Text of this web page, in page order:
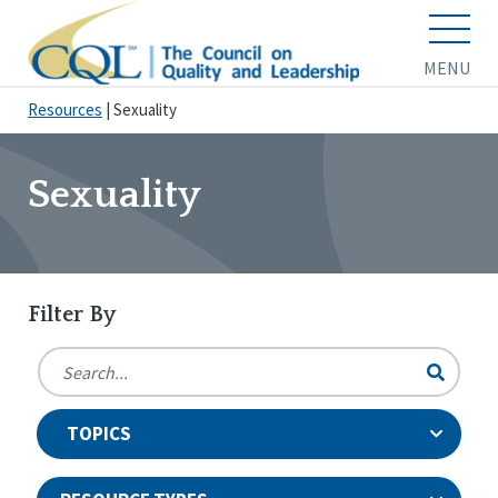
MENU
Resources Sexuality
Sexuality
Filter By
TOPICS